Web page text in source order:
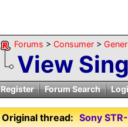
Forums > Consumer >
View
Register Forum Search
Original thread: Sony